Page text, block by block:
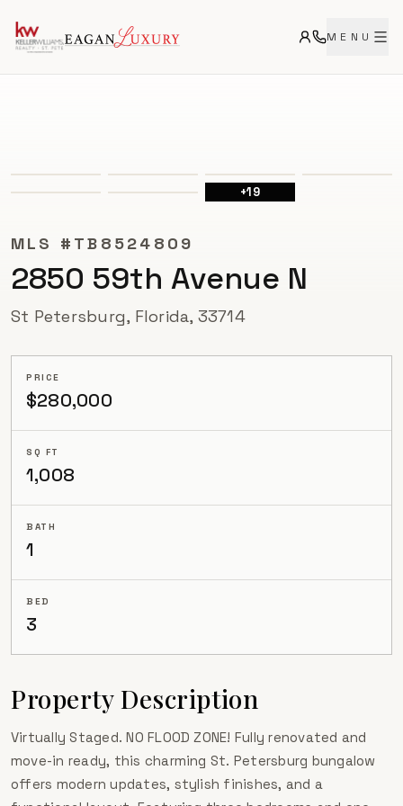
MENU
+19
MLS # TB8524809
2850 59th Avenue N
St Petersburg, Florida, 33714
PRICE
$280,000
SQ FT
1,008
BATH
1
BED
3
Property Description
Virtually Staged. NO FLOOD ZONE! Fully renovated and
move-in ready, this charming St. Petersburg bungalow
offers modern updates, stylish finishes, and a